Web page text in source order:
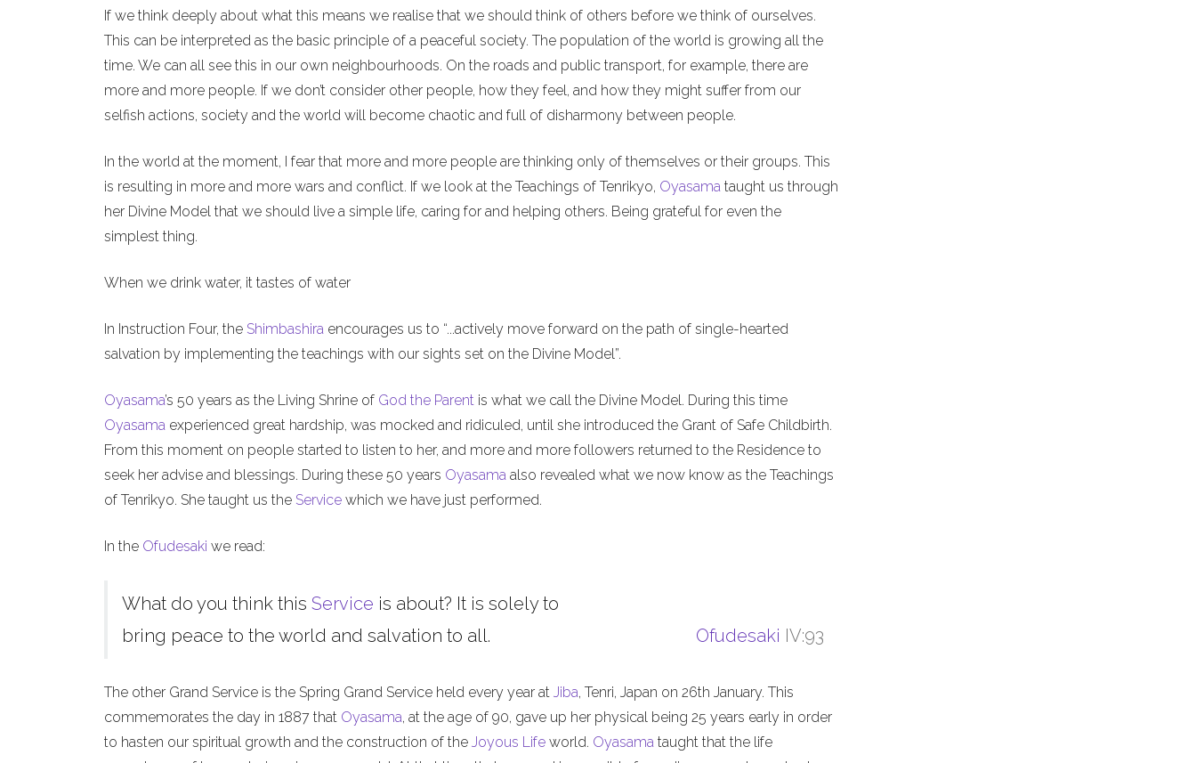
If we think deeply about what this means we realise that we should think of others before we think of ourselves.
This can be interpreted as the basic principle of a peaceful society. The population of the world is growing all the
time. We can all see this in our own neighbourhoods. On the roads and public transport, for example, there are
more and more people. If we don’t consider other people, how they feel, and how they might suffer from our
selfish actions, society and the world will become chaotic and full of disharmony between people.
In the world at the moment, I fear that more and more people are thinking only of themselves or their groups. This
is resulting in more and more wars and conflict. If we look at the Teachings of Tenrikyo, Oyasama taught us through
her Divine Model that we should live a simple life, caring for and helping others. Being grateful for even the
simplest thing.
When we drink water, it tastes of water
In Instruction Four, the Shimbashira encourages us to “...actively move forward on the path of single-hearted
salvation by implementing the teachings with our sights set on the Divine Model”.
Oyasama’s 50 years as the Living Shrine of God the Parent is what we call the Divine Model. During this time
Oyasama experienced great hardship, was mocked and ridiculed, until she introduced the Grant of Safe Childbirth.
From this moment on people started to listen to her, and more and more followers returned to the Residence to
seek her advise and blessings. During these 50 years Oyasama also revealed what we now know as the Teachings
of Tenrikyo. She taught us the Service which we have just performed.
In the Ofudesaki we read:
What do you think this Service is about? It is solely to
bring peace to the world and salvation to all.
Ofudesaki IV:93
The other Grand Service is the Spring Grand Service held every year at Jiba, Tenri, Japan on 26th January. This
commemorates the day in 1887 that Oyasama, at the age of 90, gave up her physical being 25 years early in order
to hasten our spiritual growth and the construction of the Joyous Life world. Oyasama taught that the life